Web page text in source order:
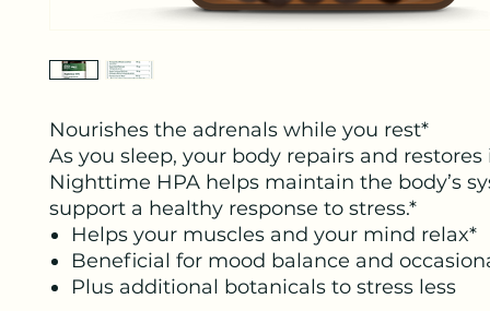
Nourishes the adrenals while you rest*
As you sleep, your body repairs and restores
Nighttime HPA helps maintain the body’s
support a healthy response to stress.*
Helps your muscles and your mind relax*
Beneficial for mood balance and
Plus additional botanicals to stress less